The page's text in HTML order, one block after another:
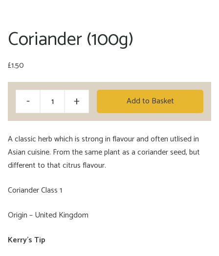
Coriander (100g)
£1.50
quantity
- + Add to Basket
A classic herb which is strong in flavour and often utlised in
Asian cuisine. From the same plant as a coriander seed, but
different to that citrus flavour.
Coriander Class 1
Origin – United Kingdom
Kerry’s Tip